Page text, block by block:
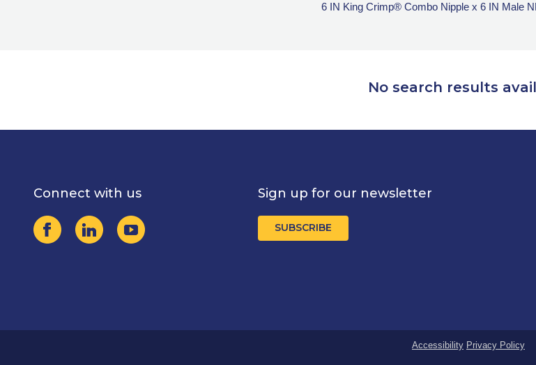
6 IN King Crimp® Combo Nipple x 6 IN Male
No search results
Connect with us Sign up for our newsletter
SUBSCRIBE
Accessibility Privacy Policy